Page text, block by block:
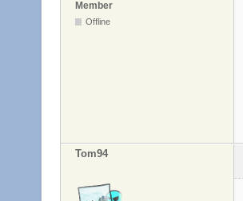
Member
Offline
Tom94